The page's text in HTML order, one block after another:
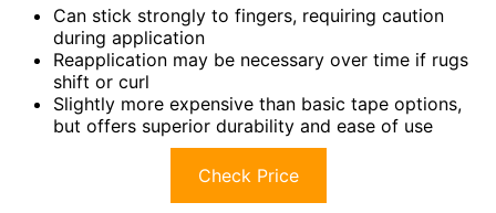
Can stick strongly to fingers, requiring caution
during application
Reapplication may be necessary over time if rugs
shift or curl
Slightly more expensive than basic tape options,
but offers superior durability and ease of use
Check Price